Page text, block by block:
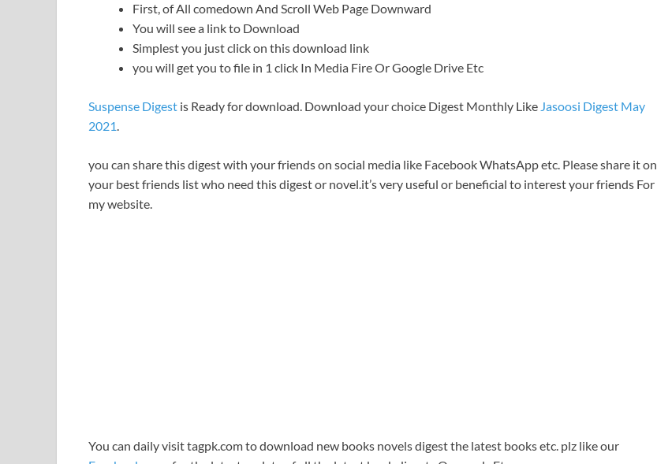
First, of All comedown And Scroll Web Page Downward
You will see a link to Download
Simplest you just click on this download link
you will get you to file in 1 click In Media Fire Or Google Drive Etc
Suspense Digest is Ready for download. Download your choice Digest Monthly Like Jasoosi Digest May
2021.
you can share this digest with your friends on social media like Facebook WhatsApp etc. Please share it on
your best friends list who need this digest or novel.it’s very useful or beneficial to interest your friends For
my website.
You can daily visit tagpk.com to download new books novels digest the latest books etc. plz like our